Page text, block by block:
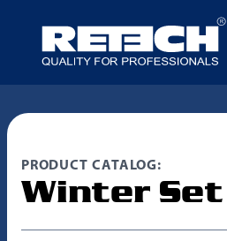
PRODUCT CATALOG:
Winter Set